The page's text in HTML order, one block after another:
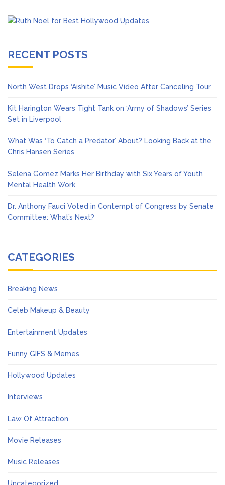
RECENT POSTS
North West Drops ‘Aishite’ Music Video After Canceling Tour
Kit Harington Wears Tight Tank on ‘Army of Shadows’ Series
Set in Liverpool
What Was ‘To Catch a Predator’ About? Looking Back at the
Chris Hansen Series
Selena Gomez Marks Her Birthday with Six Years of Youth
Mental Health Work
Dr. Anthony Fauci Voted in Contempt of Congress by Senate
Committee: What’s Next?
CATEGORIES
Breaking News
Celeb Makeup & Beauty
Entertainment Updates
Funny GIFS & Memes
Hollywood Updates
Interviews
Law Of Attraction
Movie Releases
Music Releases